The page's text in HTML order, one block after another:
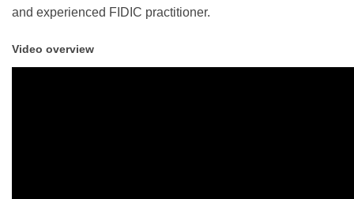
and experienced FIDIC practitioner.
Video overview